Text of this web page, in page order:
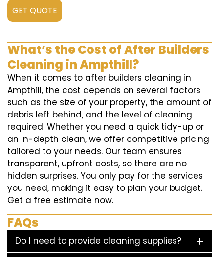
GET QUOTE
What’s the Cost of After Builders
Cleaning in Ampthill?
When it comes to after builders cleaning in
Ampthill, the cost depends on several factors
such as the size of your property, the amount of
debris left behind, and the level of cleaning
required. Whether you need a quick tidy-up or
an in-depth clean, we offer competitive pricing
tailored to your needs. Our team ensures
transparent, upfront costs, so there are no
hidden surprises. You only pay for the services
you need, making it easy to plan your budget.
Get a free estimate now.
FAQs
Do I need to provide cleaning supplies?